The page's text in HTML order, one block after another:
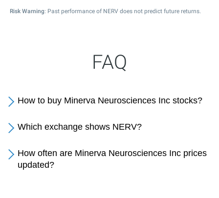
Risk Warning: Past performance of NERV does not predict future returns.
FAQ
How to buy Minerva Neurosciences Inc stocks?
Which exchange shows NERV?
How often are Minerva Neurosciences Inc prices
updated?